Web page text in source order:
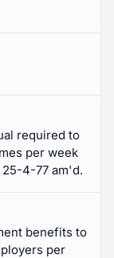
required to
per week
4-77 am'd.
benefits to
per